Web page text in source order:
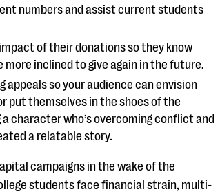
numbers and assist current students
of their donations so they know
more inclined to give again in the future.
appeals so your audience can envision
put themselves in the shoes of the
character who’s overcoming conflict and
a relatable story.
campaigns in the wake of the
students face financial strain, multi-